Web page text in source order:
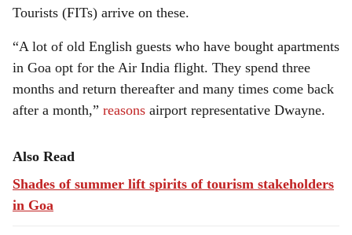
Tourists (FITs) arrive on these.
“A lot of old English guests who have bought apartments
in Goa opt for the Air India flight. They spend three
months and return thereafter and many times come back
after a month,” reasons airport representative Dwayne.
Also Read
Shades of summer lift spirits of tourism stakeholders
in Goa